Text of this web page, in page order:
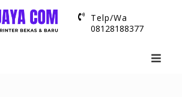
Telp/Wa
08128188377